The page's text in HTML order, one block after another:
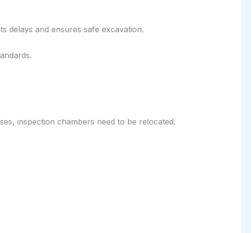
delays and ensures safe excavation.
inspection chambers need to be relocated.